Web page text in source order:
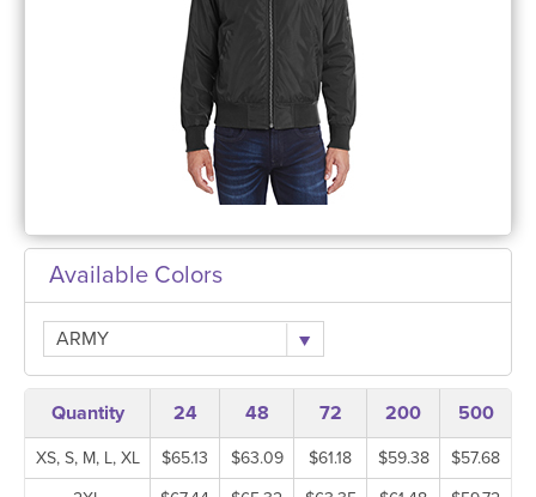
Available Colors
ARMY
Quantity 24 48 72 200 500
XS, S, M, L, XL $65.13 $63.09 $61.18 $59.38
$57.68